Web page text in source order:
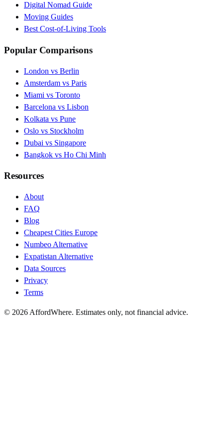
Digital Nomad Guide
Moving Guides
Best Cost-of-Living Tools
Popular Comparisons
London vs Berlin
Amsterdam vs Paris
Miami vs Toronto
Barcelona vs Lisbon
Kolkata vs Pune
Oslo vs Stockholm
Dubai vs Singapore
Bangkok vs Ho Chi Minh
Resources
About
FAQ
Blog
Cheapest Cities Europe
Numbeo Alternative
Expatistan Alternative
Data Sources
Privacy
Terms
© 2026 AffordWhere. Estimates only, not financial advice.